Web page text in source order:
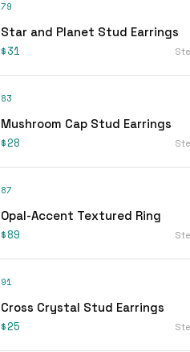
79
Star and Planet Stud Earrings
$31
83
Mushroom Cap Stud Earrings
$28
87
Opal-Accent Textured Ring
$89
91
Cross Crystal Stud Earrings
$25